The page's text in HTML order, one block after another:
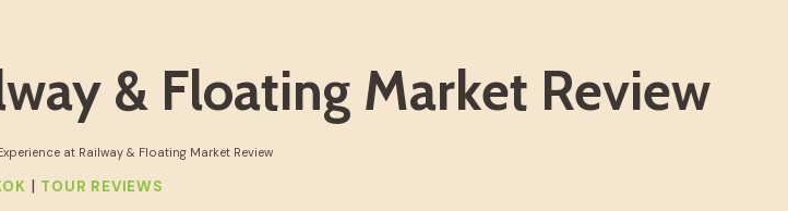
& Floating Market Review
at Railway & Floating Market Review
| TOUR REVIEWS